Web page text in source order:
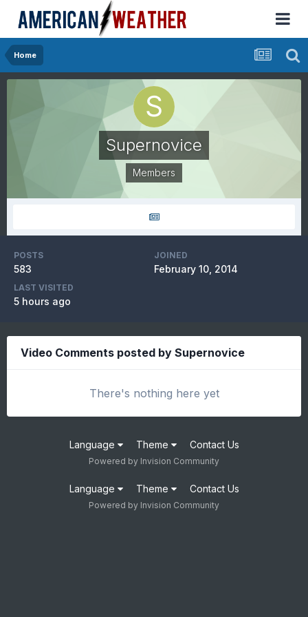
Home
Supernovice
Members
POSTS
583
JOINED
February 10, 2014
LAST VISITED
5 hours ago
Video Comments posted by Supernovice
There's nothing here yet
Language Theme Contact Us
Powered by Invision Community
Language Theme Contact Us
Powered by Invision Community